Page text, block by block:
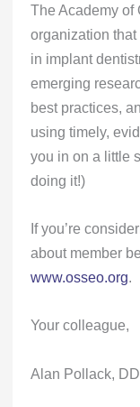
The Academy of
organization
in implant
emerging
best practices,
using timely,
you in on a little
doing it!)
If you’re
about member
www.osseo.org.
Your colleague,
Alan Pollack,